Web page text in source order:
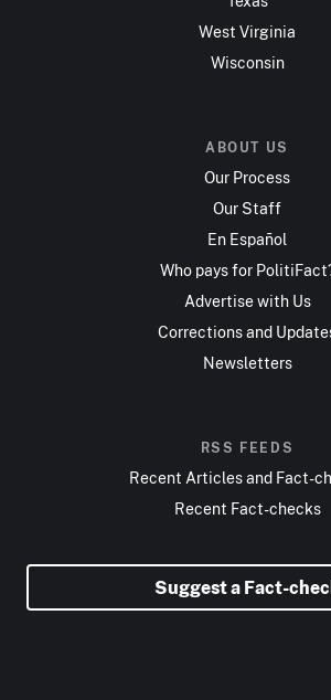
West Virginia
Wisconsin
ABOUT US
Our Process
Our Staff
En Español
Who pays for
Advertise with Us
Corrections and
Newsletters
RSS FEEDS
Recent Articles and Fact-
Recent Fact-checks
Suggest a Fact-